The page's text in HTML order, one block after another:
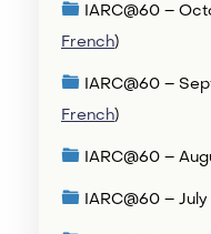
IARC@60 –
French)
IARC@60 –
French)
IARC@60 –
IARC@60 – July